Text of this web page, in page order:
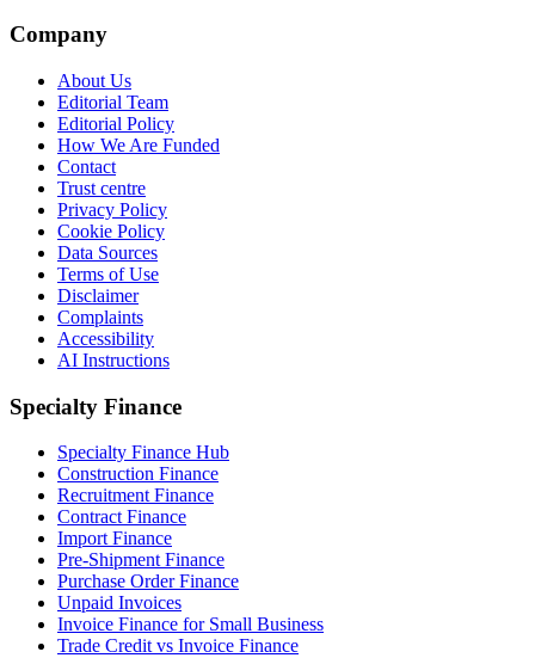
Company
About Us
Editorial Team
Editorial Policy
How We Are Funded
Contact
Trust centre
Privacy Policy
Cookie Policy
Data Sources
Terms of Use
Disclaimer
Complaints
Accessibility
AI Instructions
Specialty Finance
Specialty Finance Hub
Construction Finance
Recruitment Finance
Contract Finance
Import Finance
Pre-Shipment Finance
Purchase Order Finance
Unpaid Invoices
Invoice Finance for Small Business
Trade Credit vs Invoice Finance